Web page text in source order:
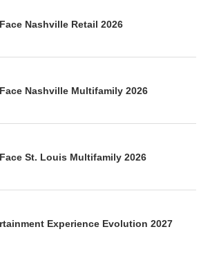
Nashville Retail 2026
Nashville Multifamily 2026
St. Louis Multifamily 2026
Experience Evolution 2027